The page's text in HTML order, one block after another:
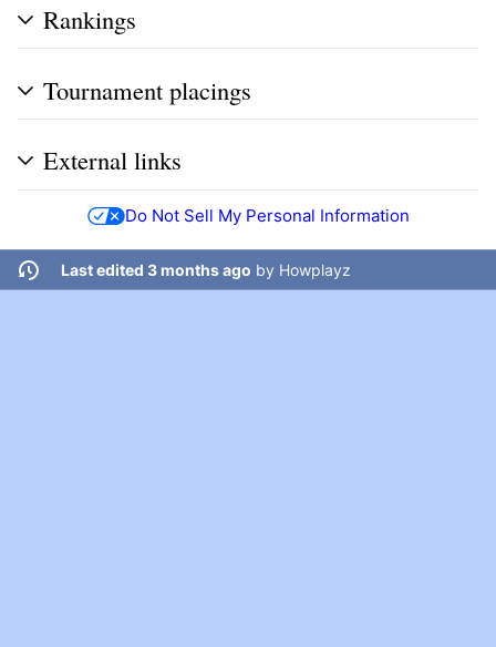
Rankings
Tournament placings
External links
Do Not Sell My Personal Information
Last edited 3 months ago by Howplayz